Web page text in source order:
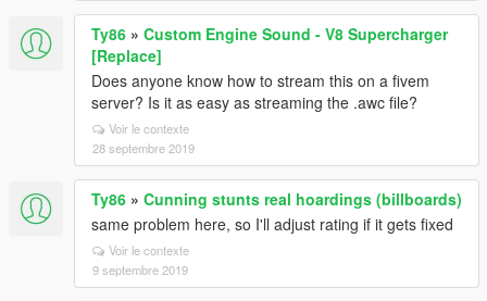
Ty86 » Custom Engine Sound - V8 Supercharger
[Replace]
Does anyone know how to stream this on a fivem
server? Is it as easy as streaming the .awc file?
Voir le contexte
28 septembre 2019
Ty86 » Cunning stunts real hoardings (billboards)
same problem here, so I'll adjust rating if it gets fixed
Voir le contexte
9 septembre 2019